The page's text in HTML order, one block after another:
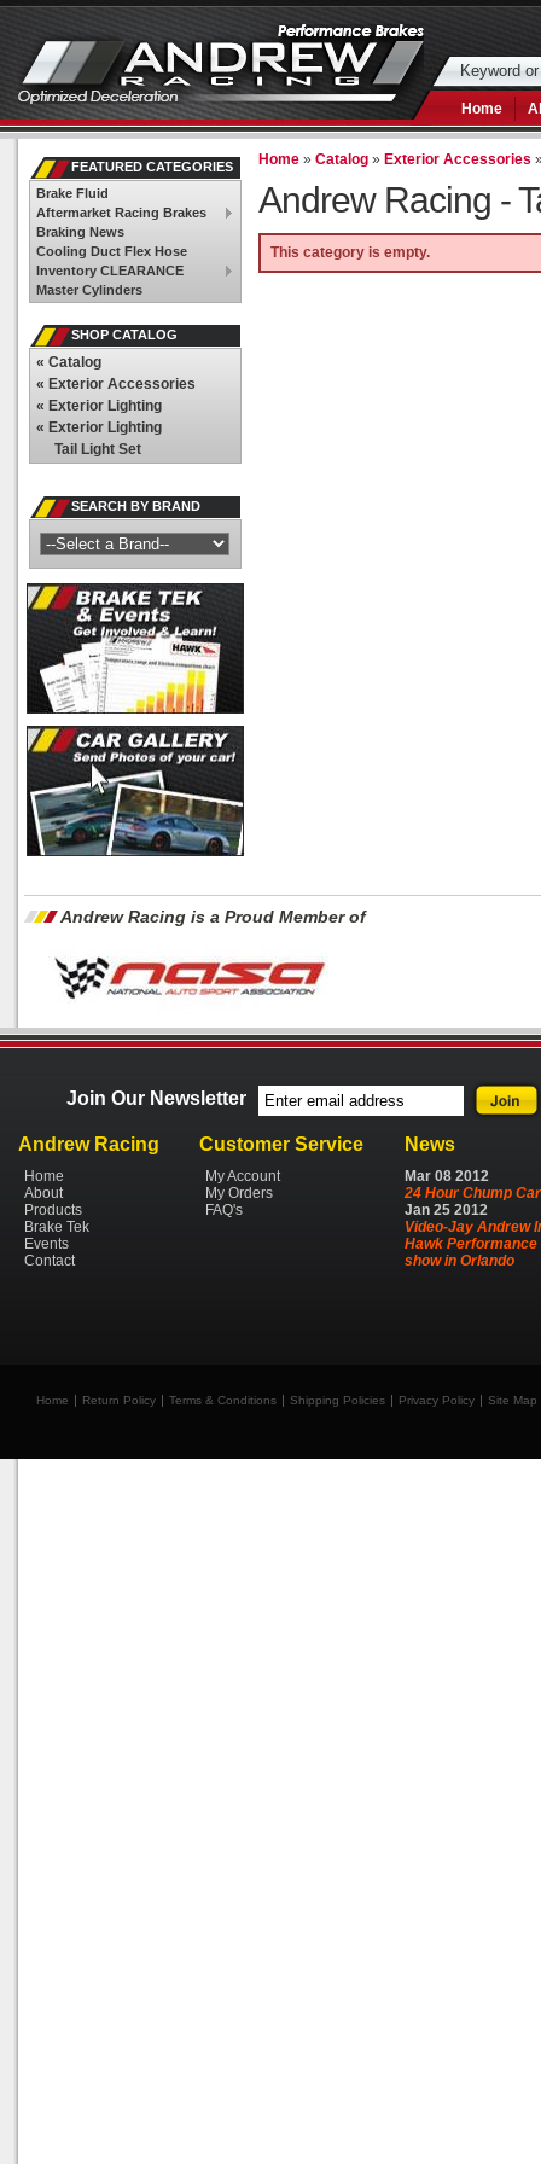
Home
Home »Catalog » Exterior Accessories
Andrew Racing -
This category is empty.
FEATURED CATEGORIES
Brake Fluid
Aftermarket Racing Brakes
Braking News
Cooling Duct Flex Hose
Inventory CLEARANCE
Master Cylinders
SHOP CATALOG
« Catalog
« Exterior Accessories
« Exterior Lighting
« Exterior Lighting
Tail Light Set
SEARCH BY BRAND
Andrew Racing is a Proud Member of
Join Our Newsletter
Andrew Racing
Home
About
Products
Brake Tek
Events
Contact
Customer Service
My Account
My Orders
FAQ's
News
Mar 08 2012
24 Hour Chump Car
Jan 25 2012
Video-Jay Andrew
Hawk Performance
show in Orlando
Home Return Policy Terms & Conditions Shipping Policies Privacy Policy Site Map